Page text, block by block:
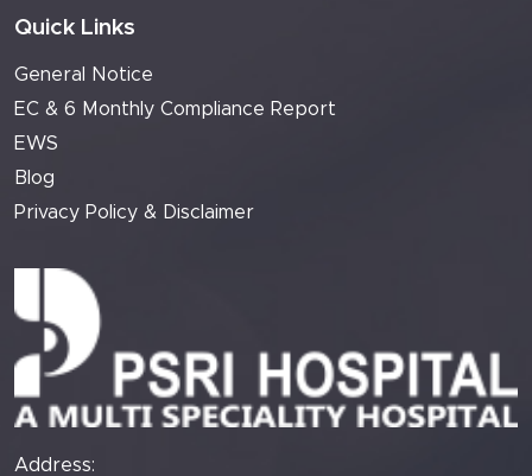
Quick Links
General Notice
EC & 6 Monthly Compliance Report
EWS
Blog
Privacy Policy & Disclaimer
Address: